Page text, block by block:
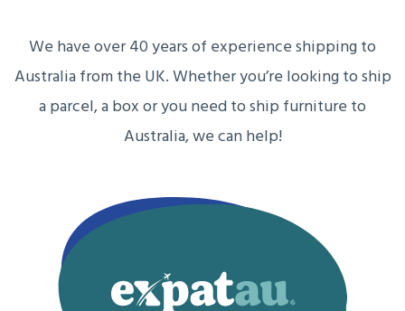
We have over 40 years of experience shipping to
Australia from the UK. Whether you’re looking to ship
a parcel, a box or you need to ship furniture to
Australia, we can help!